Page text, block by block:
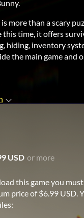
more than a scary
this time, it offers
hiding, inventory
the main game and
USD or more
this game you
price of $6.99 USD.